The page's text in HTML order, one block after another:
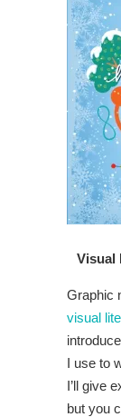
Visual
Graphic
visual
I use to
I’ll give
but you